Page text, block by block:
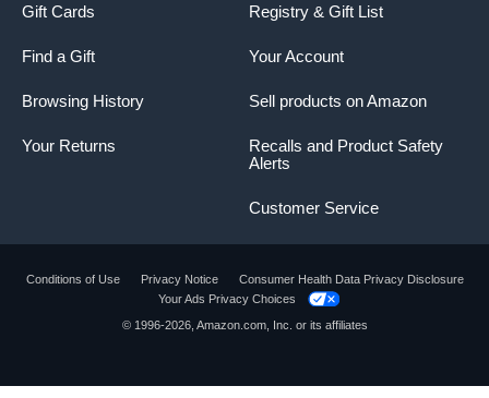
Registry & Gift List
Your Account
Sell products on Amazon
Recalls and Product Safety
Alerts
Customer Service
Gift Cards
Find a Gift
Browsing History
Your Returns
Conditions of Use Privacy Notice
Consumer Health Data Privacy Disclosure
Your Ads Privacy Choices
© 1996-2026, Amazon.com, Inc. or its affiliates